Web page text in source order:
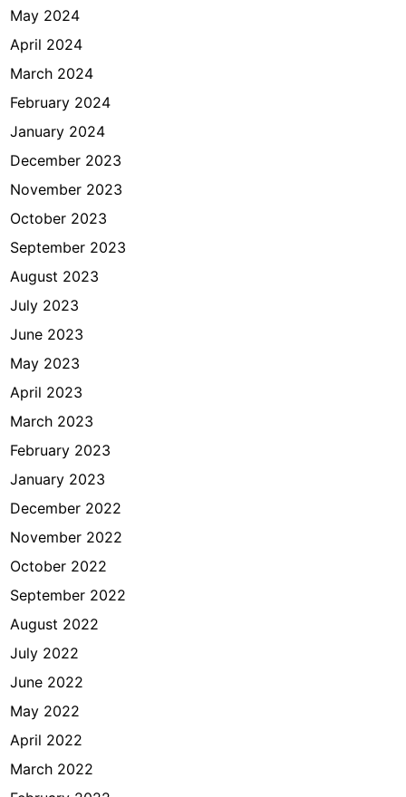
May 2024
April 2024
March 2024
February 2024
January 2024
December 2023
November 2023
October 2023
September 2023
August 2023
July 2023
June 2023
May 2023
April 2023
March 2023
February 2023
January 2023
December 2022
November 2022
October 2022
September 2022
August 2022
July 2022
June 2022
May 2022
April 2022
March 2022